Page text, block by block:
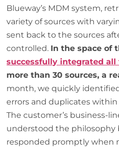
Blueway’s MDM system,
variety of sources with
sent back to the sources
controlled. In the space of
successfully integrated
more than 30 sources, a
month, we quickly
errors and duplicates
The customer’s business-
understood the philosophy
responded promptly when